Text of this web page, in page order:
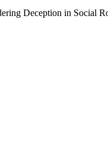
Deception in Social